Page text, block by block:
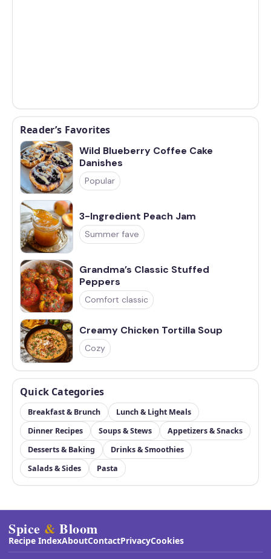
Reader’s Favorites
Wild Blueberry Coffee Cake
Danishes
Popular
3-Ingredient Peach Jam
Summer fave
Grandma’s Classic Stuffed
Peppers
Comfort classic
Creamy Chicken Tortilla Soup
Cozy
Quick Categories
Breakfast & Brunch
Lunch & Light Meals
Dinner Recipes
Soups & Stews
Appetizers & Snacks
Desserts & Baking
Drinks & Smoothies
Salads & Sides
Pasta
Spice & Bloom
Recipe IndexAboutContactPrivacyCookies